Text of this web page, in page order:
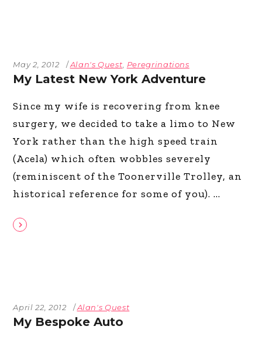
May 2, 2012 Alan's Quest Peregrinations
My Latest New York Adventure
Since my wife is recovering from knee
surgery, we decided to take a limo to New
York rather than the high speed train
(Acela) which often wobbles severely
(reminiscent of the Toonerville Trolley, an
historical reference for some of you).
April 22, 2012 Alan's Quest
My Bespoke Auto